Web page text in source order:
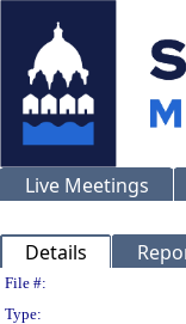
Live Meetings
Details
Legislation
File #:
Type: